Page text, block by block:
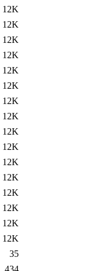
12K
12K
12K
12K
12K
12K
12K
12K
12K
12K
12K
12K
12K
12K
12K
12K
35